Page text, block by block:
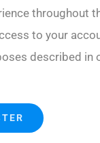
throughout
to your
described in